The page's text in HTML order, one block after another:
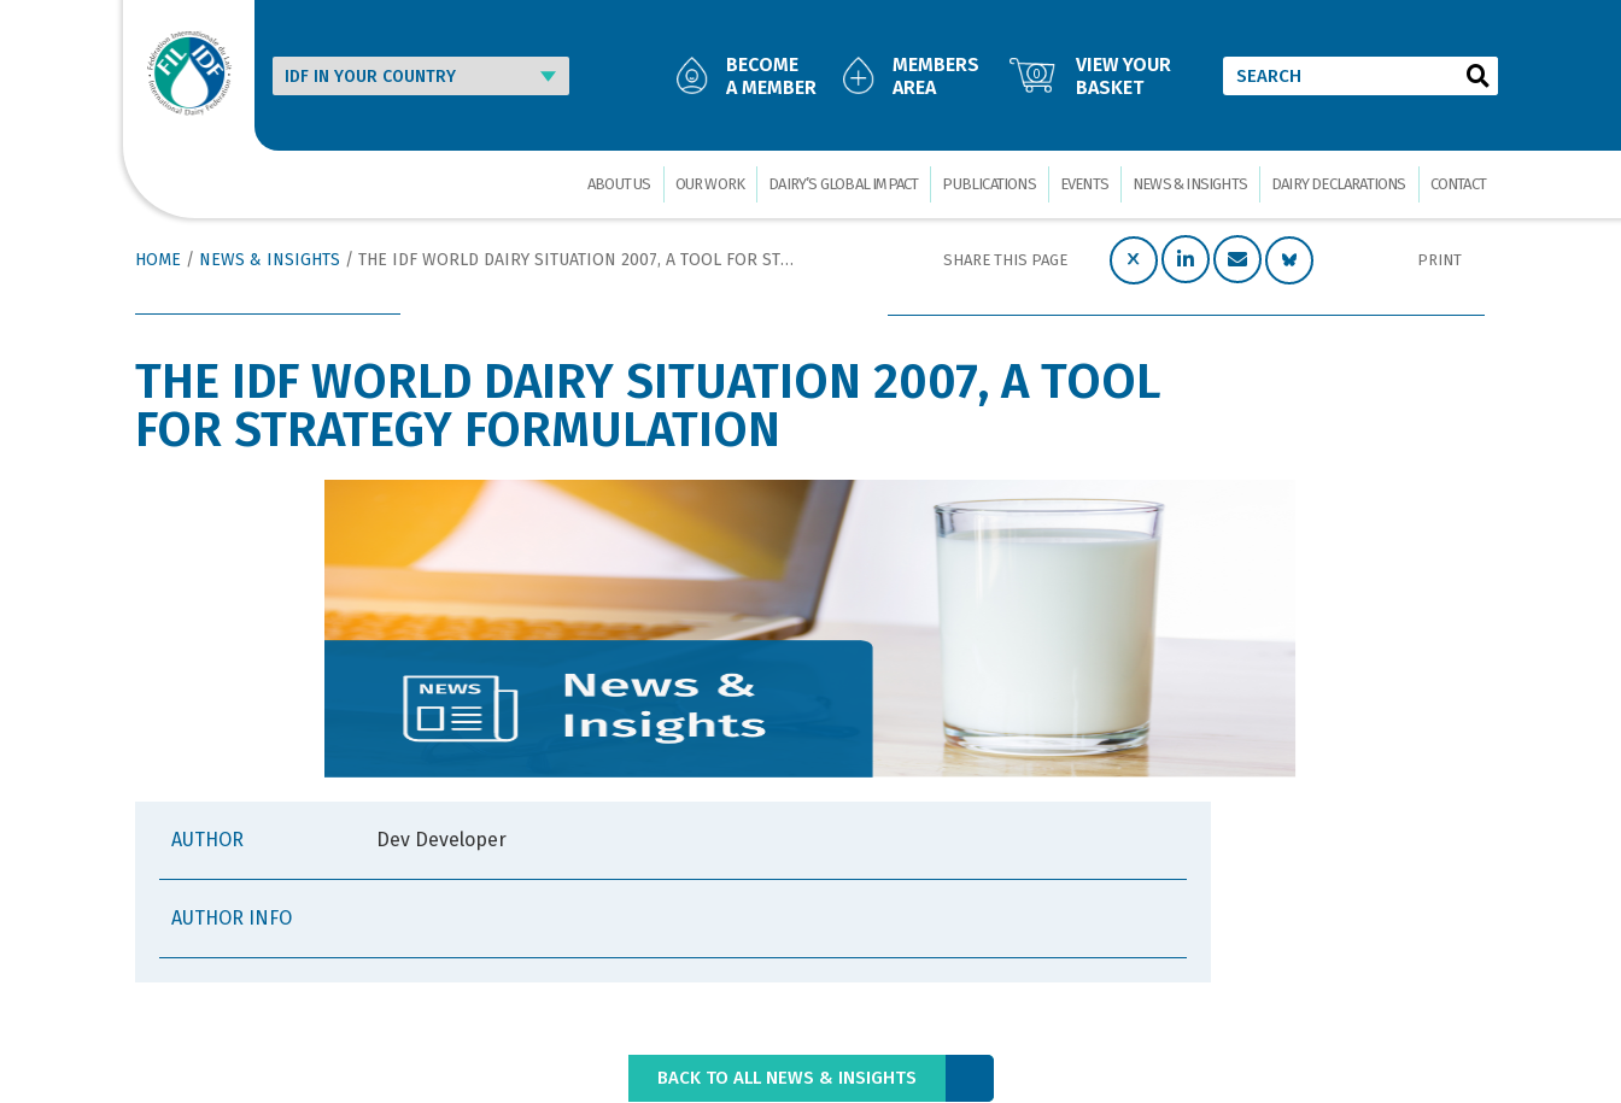
BECOME
A MEMBER
MEMBERS
AREA
0
VIEW YOUR
BASKET
ABOUT US OUR WORK DAIRY’S GLOBAL IMPACT PUBLICATIONS EVENTS NEWS & INSIGHTS DAIRY DECLARATIONS CONTACT
HOME / NEWS & INSIGHTS / THE IDF WORLD DAIRY SITUATION 2007, A TOOL FOR STRATEGY FORMULATION SHARE THIS PAGE PRINT
THE IDF WORLD DAIRY SITUATION 2007, A TOOL
FOR STRATEGY FORMULATION
AUTHOR Dev Developer
AUTHOR INFO
BACK TO ALL NEWS & INSIGHTS